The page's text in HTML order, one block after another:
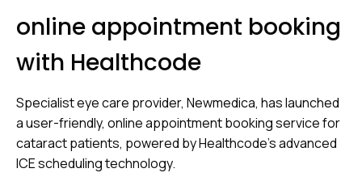
online appointment booking
with Healthcode
Specialist eye care provider, Newmedica, has launched
a user-friendly, online appointment booking service for
cataract patients, powered by Healthcode’s advanced
ICE scheduling technology.